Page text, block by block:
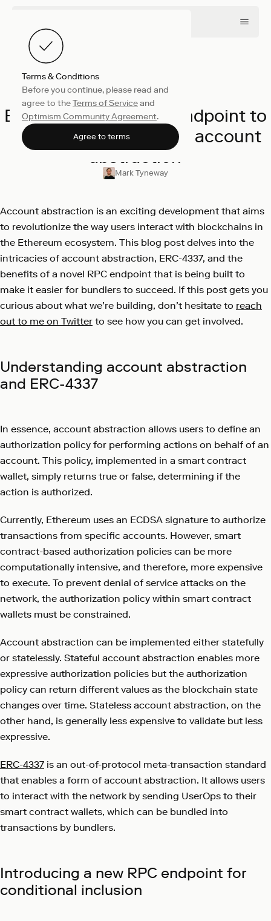
Terms & Conditions
Before you continue, please read and
agree to theTerms of Serviceand
Optimism Community Agreement.
Agree to terms
Engineering April 4, 2023
Exploring a new RPC endpoint to
support ERC-4337 and account
abstraction
Mark Tyneway
Account abstraction is an exciting development that aims
to revolutionize the way users interact with blockchains in
the Ethereum ecosystem. This blog post delves into the
intricacies of account abstraction, ERC-4337, and the
benefits of a novel RPC endpoint that is being built to
make it easier for bundlers to succeed. If this post gets you
curious about what we’re building, don’t hesitate to reach
out to me on Twitter to see how you can get involved.
Understanding account abstraction
and ERC-4337
In essence, account abstraction allows users to define an
authorization policy for performing actions on behalf of an
account. This policy, implemented in a smart contract
wallet, simply returns true or false, determining if the
action is authorized.
Currently, Ethereum uses an ECDSA signature to authorize
transactions from specific accounts. However, smart
contract-based authorization policies can be more
computationally intensive, and therefore, more expensive
to execute. To prevent denial of service attacks on the
network, the authorization policy within smart contract
wallets must be constrained.
Account abstraction can be implemented either statefully
or statelessly. Stateful account abstraction enables more
expressive authorization policies but the authorization
policy can return different values as the blockchain state
changes over time. Stateless account abstraction, on the
other hand, is generally less expensive to validate but less
expressive.
ERC-4337 is an out-of-protocol meta-transaction standard
that enables a form of account abstraction. It allows users
to interact with the network by sending UserOps to their
smart contract wallets, which can be bundled into
transactions by bundlers.
Introducing a new RPC endpoint for
conditional inclusion